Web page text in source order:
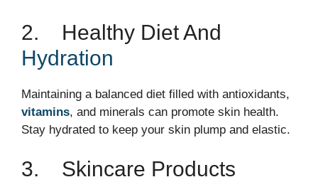
2. Healthy Diet And
Hydration
Maintaining a balanced diet filled with antioxidants,
vitamins, and minerals can promote skin health.
Stay hydrated to keep your skin plump and elastic.
3. Skincare Products